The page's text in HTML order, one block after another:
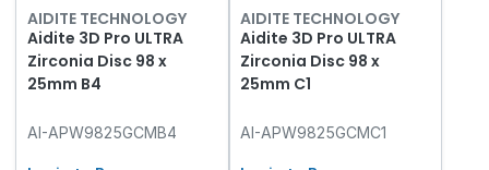
AIDITE TECHNOLOGY
Aidite 3D Pro ULTRA
Zirconia Disc 98 x
25mm B4
AI-APW9825GCMB4
AIDITE TECHNOLOGY
Aidite 3D Pro ULTRA
Zirconia Disc 98 x
25mm C1
AI-APW9825GCMC1